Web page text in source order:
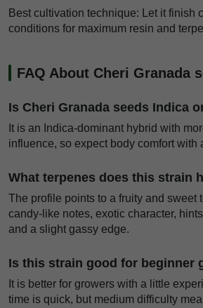
Best cultivation technique: Let it finish
conditions for maximum resin and
FAQ About Cheri Granada
Is Cheri Granada seeds Indica
It is an Indica-dominant hybrid with
influence, so expect body comfort with
What terpenes does this strain
The profile points to a fruity and sweet
candy-like notes, exotic character,
and a slight gassy edge.
Is this strain good for beginner
It is better for growers with a little
time is quick, but medium difficulty